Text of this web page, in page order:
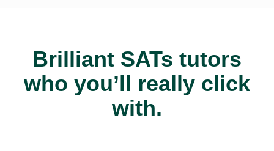
Brilliant SATs tutors
who you’ll really click
with.